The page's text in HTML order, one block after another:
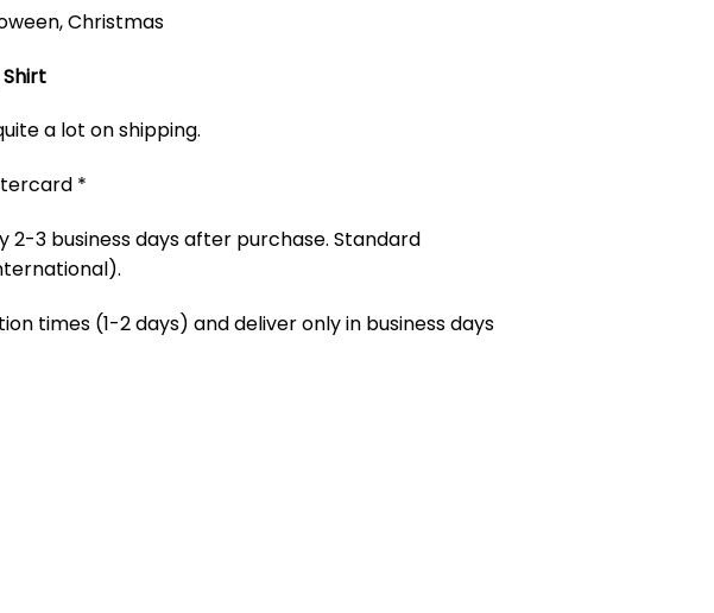
Christmas
a lot on shipping.
*
2-3 business days after purchase. Standard
times (1-2 days) and deliver only in business days